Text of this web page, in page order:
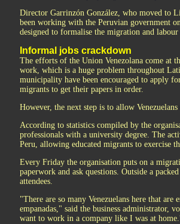
Director Garrinzón González, who moved to
been working with the Peruvian government
designed to formalise the migration and
Informal jobs crackdown
The efforts of the Union Venezolana come at
work, which is a huge problem throughout
municipality have been encouraged to apply
migrants to get their papers in order.
However, the next step is to allow
According to statistics compiled by the
professionals with a university degree. The
Peru, allowing educated migrants to exercise
Every Friday the organisation puts on a
paperwork and ask questions. Outside a
attendees.
"There are so many Venezuelans here that
empanadas," said the business
want to work in a company like I was at